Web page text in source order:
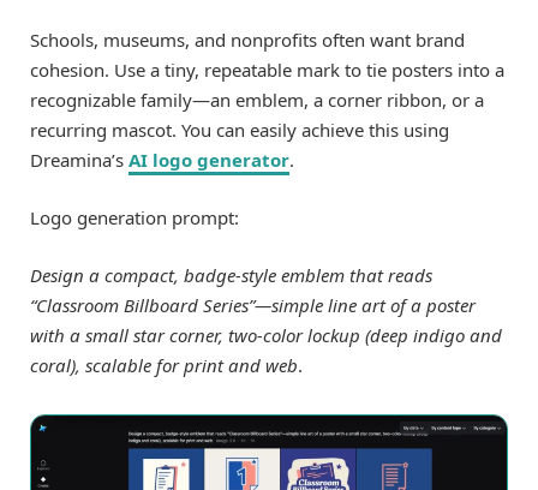
Schools, museums, and nonprofits often want brand
cohesion. Use a tiny, repeatable mark to tie posters into a
recognizable family—an emblem, a corner ribbon, or a
recurring mascot. You can easily achieve this using
Dreamina’s AI logo generator.
Logo generation prompt:
Design a compact, badge-style emblem that reads
“Classroom Billboard Series”—simple line art of a poster
with a small star corner, two-color lockup (deep indigo and
coral), scalable for print and web.